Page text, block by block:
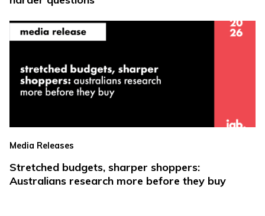
Media Releases
Stretched budgets, sharper shoppers:
Australians research more before they buy